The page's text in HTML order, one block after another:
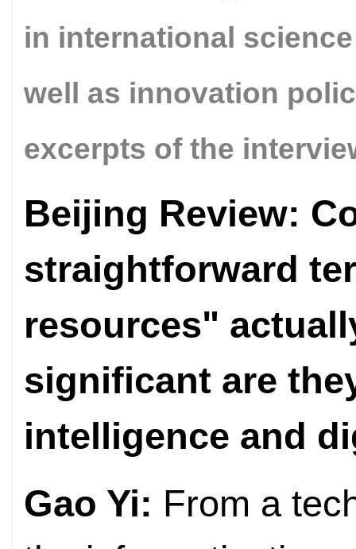
in international
well as innovation
excerpts of the
Beijing Review:
straightforward
resources"
significant are
intelligence and
Gao Yi: From a